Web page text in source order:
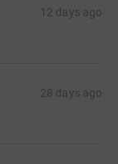
12 days ago
28 days ago